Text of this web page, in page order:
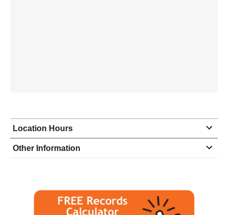
Location Hours
Monday
8:30 - 5:30
Tuesday
8:30 - 5:30
8:30 - 5:30
closed - closed
Other Information